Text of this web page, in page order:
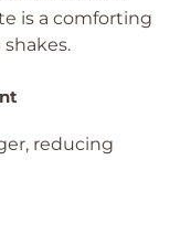
is a comforting
reducing